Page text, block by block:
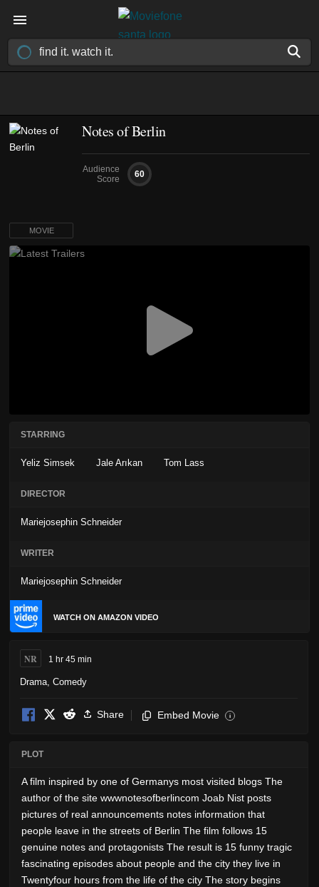
Notes of Berlin
Audience
Score
60
MOVIE
STARRING
Yeliz Simsek Jale Arıkan Tom Lass
DIRECTOR
Mariejosephin Schneider
WRITER
Mariejosephin Schneider
WATCH ON AMAZON VIDEO
NR 1 hr 45 min
Drama, Comedy
Share Embed Movie i
PLOT
A film inspired by one of Germanys most visited blogs The
author of the site wwwnotesofberlincom Joab Nist posts
pictures of real announcements notes information that
people leave in the streets of Berlin The film follows 15
genuine notes and protagonists The result is 15 funny tragic
fascinating episodes about people and the city they live in
Twentyfour hours from the life of the city The story begins